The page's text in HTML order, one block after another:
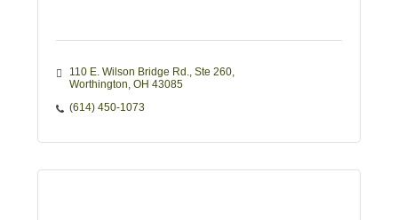
110 E. Wilson Bridge Rd. Ste 260
Worthington OH 43085
(614) 450-1073